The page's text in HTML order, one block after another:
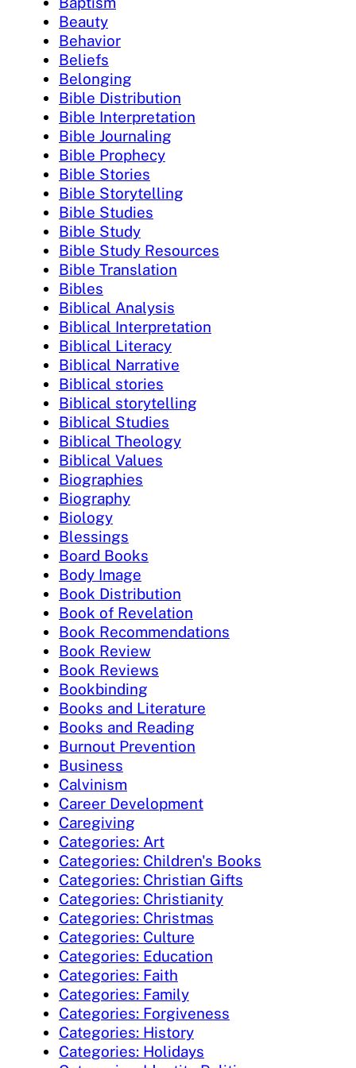
Beauty
Behavior
Beliefs
Belonging
Bible Distribution
Bible Interpretation
Bible Journaling
Bible Prophecy
Bible Stories
Bible Storytelling
Bible Studies
Bible Study
Bible Study Resources
Bible Translation
Bibles
Biblical Analysis
Biblical Interpretation
Biblical Literacy
Biblical Narrative
Biblical stories
Biblical storytelling
Biblical Studies
Biblical Theology
Biblical Values
Biographies
Biography
Biology
Blessings
Board Books
Body Image
Book Distribution
Book of Revelation
Book Recommendations
Book Review
Book Reviews
Bookbinding
Books and Literature
Books and Reading
Burnout Prevention
Business
Calvinism
Career Development
Caregiving
Categories: Art
Categories: Children's Books
Categories: Christian Gifts
Categories: Christianity
Categories: Christmas
Categories: Culture
Categories: Education
Categories: Faith
Categories: Family
Categories: Forgiveness
Categories: History
Categories: Holidays